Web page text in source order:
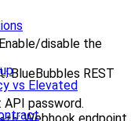
vs Elevated
disable the
: BlueBubbles REST
: API password.